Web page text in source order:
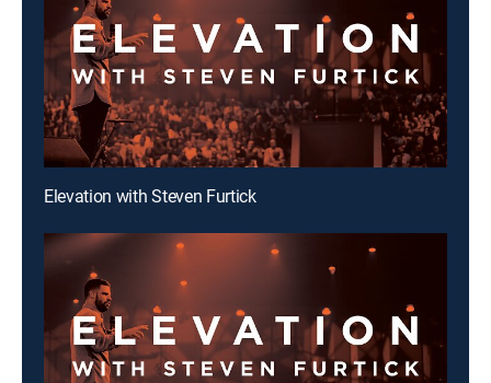
Elevation with Steven Furtick